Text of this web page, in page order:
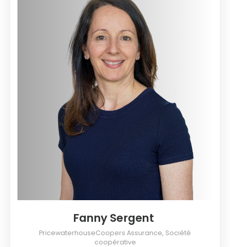
Fanny Sergent
PricewaterhouseCoopers Assurance, Société
coopérative